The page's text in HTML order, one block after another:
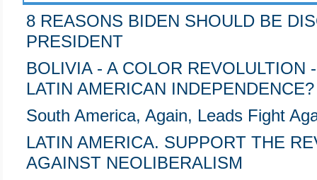
8 REASONS BIDEN SHOULD BE
PRESIDENT
BOLIVIA - A COLOR REVOLULTION
LATIN AMERICAN INDEPENDENCE?
South America, Again, Leads Fight
LATIN AMERICA. SUPPORT THE
AGAINST NEOLIBERALISM